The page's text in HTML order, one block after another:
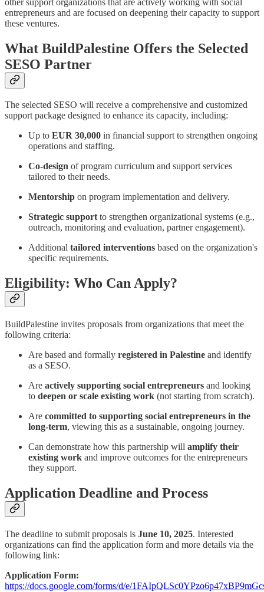
entrepreneurs and are focused on deepening their capacity to support
these ventures.
What BuildPalestine Offers the Selected
SESO Partner
The selected SESO will receive a comprehensive and customized
support package designed to enhance its capacity, including:
Up to EUR 30,000 in financial support to strengthen ongoing
operations and staffing.
Co-design of program curriculum and support services
tailored to their needs.
Mentorship on program implementation and delivery.
Strategic supportto strengthen organizational systems (e.g.,
outreach, monitoring and evaluation, partner engagement).
Additional tailored interventions based on the organization's
specific requirements.
Eligibility: Who Can Apply?
BuildPalestine invites proposals from organizations that meet the
following criteria:
Are based and formally registered in Palestine and identify
as a SESO.
Are actively supporting social entrepreneurs and looking
to deepen or scale existing work (not starting from scratch).
Are committed to supporting social entrepreneurs in the
long-term, viewing this as a sustainable, ongoing journey.
Can demonstrate how this partnership will amplify their
existing work and improve outcomes for the entrepreneurs
they support.
Application Deadline and Process
The deadline to submit proposals is June 10, 2025. Interested
organizations can find the application form and more details via the
following link:
Application Form:
https://docs.google.com/forms/d/e/